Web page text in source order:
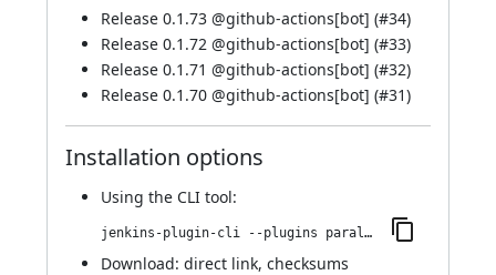
Release 0.1.73 @github-actions[bot] (#34)
Release 0.1.72 @github-actions[bot] (#33)
Release 0.1.71 @github-actions[bot] (#32)
Release 0.1.70 @github-actions[bot] (#31)
Installation options
Using the CLI tool:
jenkins-plugin-cli --plugins parallels-devops:0.1.73.111.v9511a_e1b_b_cb_4
Download: direct link, checksums